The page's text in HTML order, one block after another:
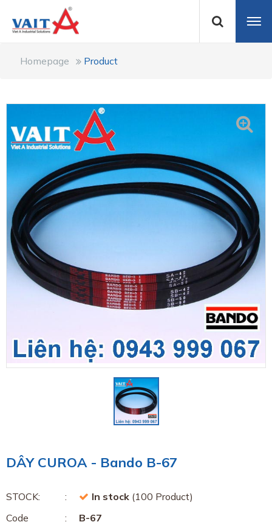
Homepage Product
DÂY CUROA - Bando B-67
STOCK: In stock (100 Product)
Code
B-67